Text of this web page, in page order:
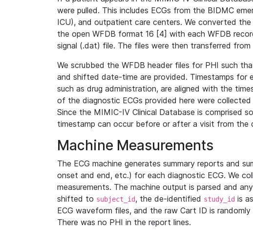
were pulled. This includes ECGs from the BIDMC
ICU), and outpatient care centers. We converted
the open WFDB format 16 [4] with each WFDB
signal (.dat) file. The files were then transferred
We scrubbed the WFDB header files for PHI such
and shifted date-time are provided. Timestamps for
such as drug administration, are aligned with the
of the diagnostic ECGs provided here were
Since the MIMIC-IV Clinical Database is comprised
timestamp can occur before or after a visit from the
Machine Measurements
The ECG machine generates summary reports and
onset and end, etc.) for each diagnostic ECG. We
measurements. The machine output is parsed and
shifted to subject_id, the de-identified study_id is
ECG waveform files, and the raw Cart ID is
There was no PHI in the report lines.